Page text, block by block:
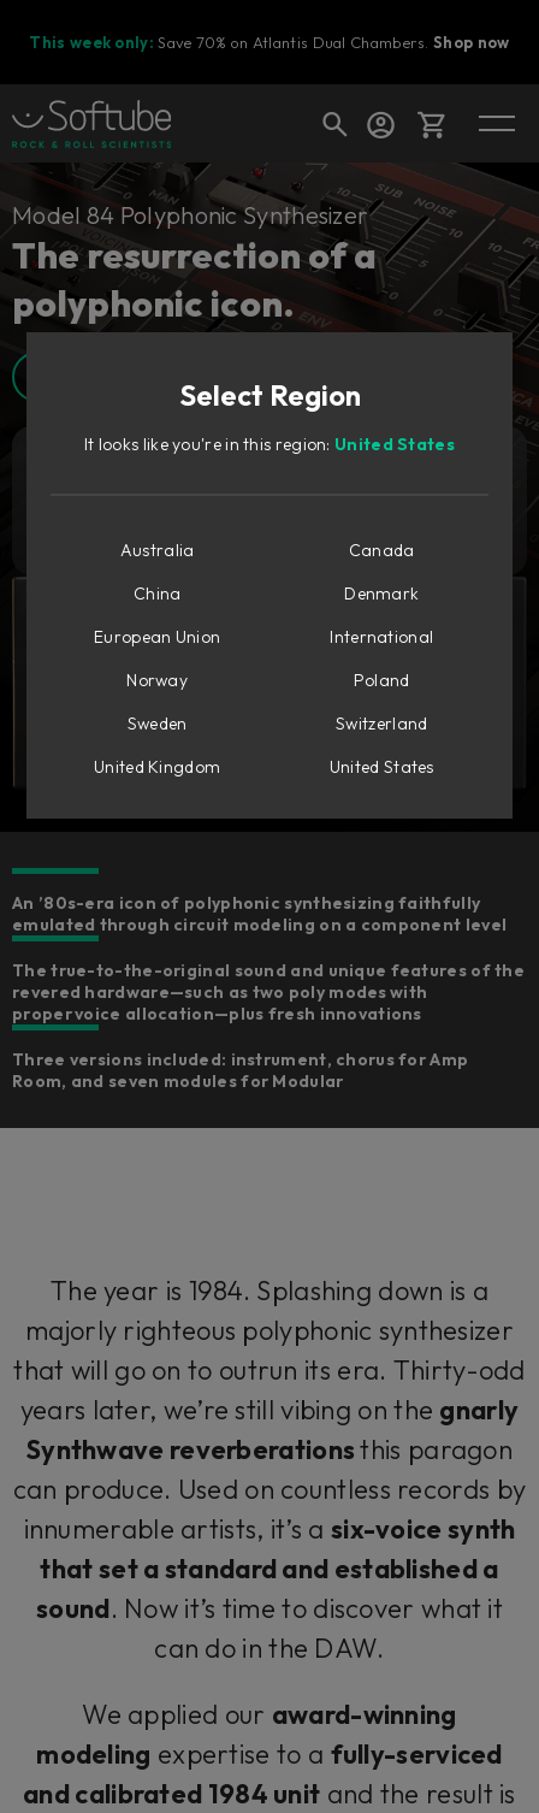
This week only: Save 70% on Atlantis Dual Chambers.Shop now
Cart
Ready to fill your cart with awesome
Shop today's deals
Model 84 Polyphonic Synthesizer
The resurrection of a
polyphonic icon.
An ’80s-era icon of polyphonic synthesizing faithfully
emulated through circuit modeling on a component level
The true-to-the-original sound and unique features of the
revered hardware—such as two poly modes with
proper voice allocation—plus fresh innovations
Three versions included: instrument, chorus for Amp
Room, and seven modules for Modular
The year is 1984. Splashing down is a
majorly righteous polyphonic synthesizer
that will go on to outrun its era. Thirty-odd
years later, we’re still vibing on the gnarly
Synthwave reverberationsthis paragon
can produce. Used on countless records by
innumerable artists, it’s a six-voice synth
that set a standard and established a
sound. Now it’s time to discover what it
can do in the DAW.
We applied our award-winning
modeling expertise to a fully-serviced
and calibrated 1984 unit and the result is
Select Region
It looks like you're in this region: United States
Australia
Canada
China
Denmark
European Union
International
Norway
Poland
Sweden
Switzerland
United Kingdom
United States